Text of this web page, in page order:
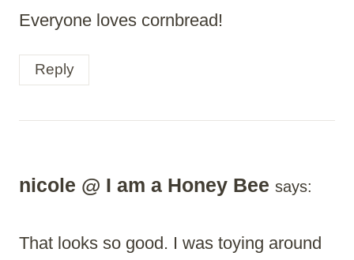
Everyone loves cornbread!
Reply
nicole @ I am a Honey Bee says:
That looks so good. I was toying around